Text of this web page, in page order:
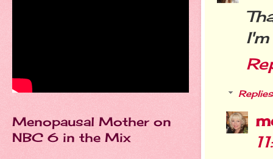
Replies
Menopausal Mother on
NBC 6 in the Mix